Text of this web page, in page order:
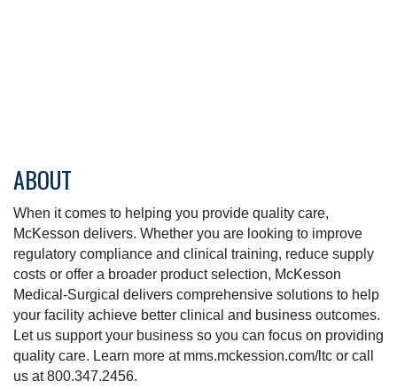
ABOUT
When it comes to helping you provide quality care,
McKesson delivers. Whether you are looking to improve
regulatory compliance and clinical training, reduce supply
costs or offer a broader product selection, McKesson
Medical-Surgical delivers comprehensive solutions to help
your facility achieve better clinical and business outcomes.
Let us support your business so you can focus on providing
quality care. Learn more at mms.mckession.com/ltc or call
us at 800.347.2456.